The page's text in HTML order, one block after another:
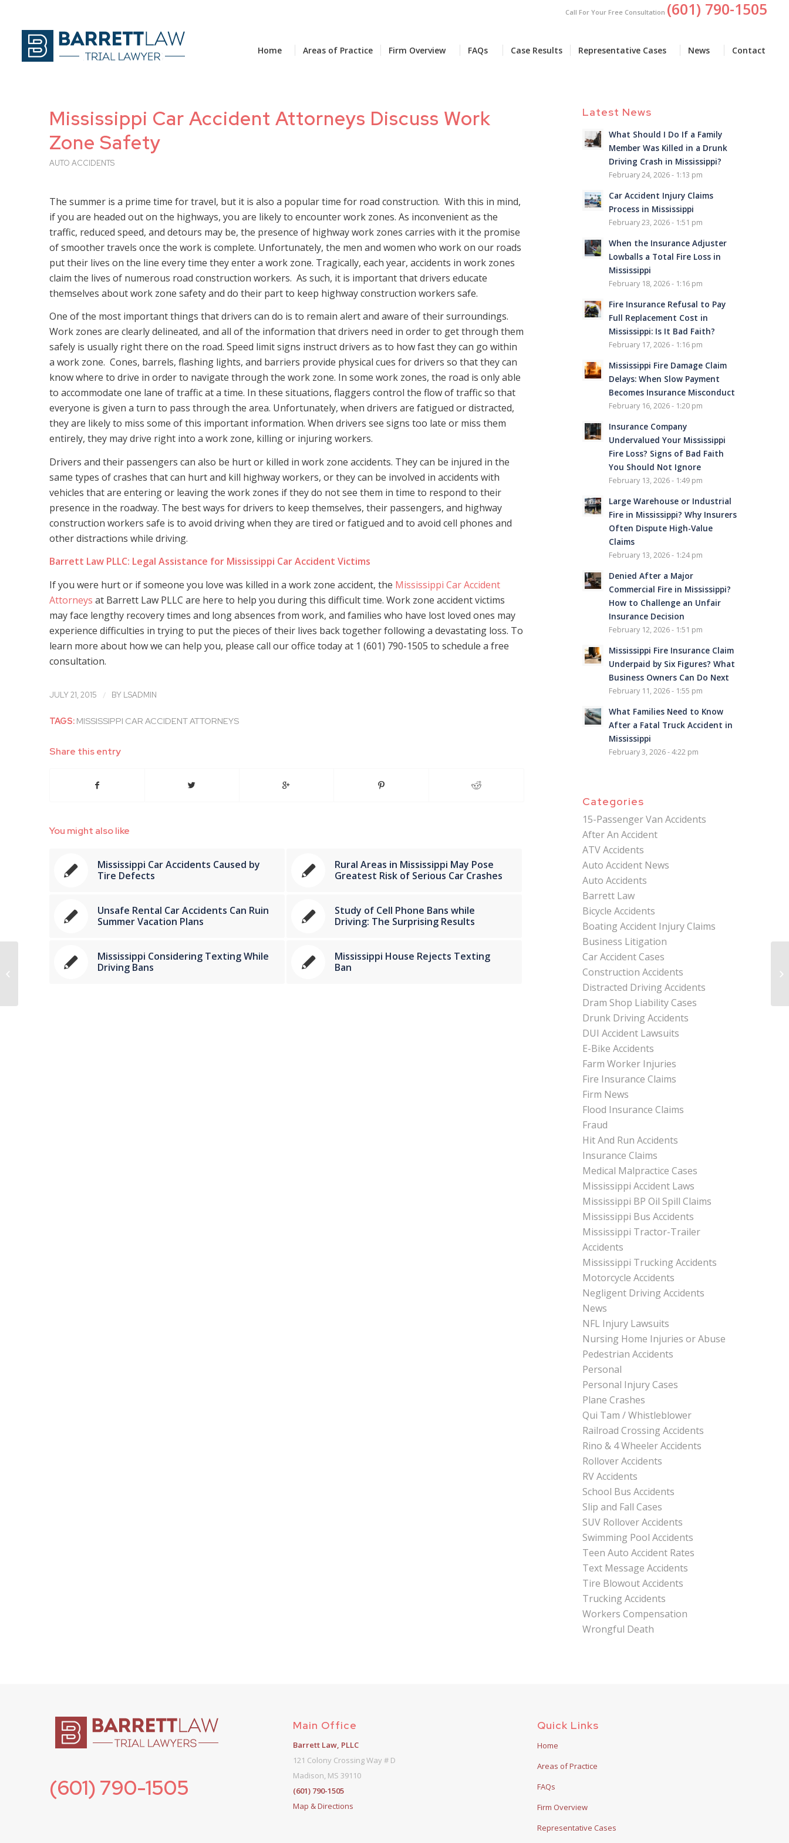
Call For Your Free Consultation (601) 790-1505
Home Areas of Practice Firm Overview FAQs Case Results Representative Cases News Contact
Mississippi Car Accident Attorneys Discuss Work
Zone Safety
AUTO ACCIDENTS
The summer is a prime time for travel, but it is also a popular time for road construction. With this in mind,
if you are headed out on the highways, you are likely to encounter work zones. As inconvenient as the
traffic, reduced speed, and detours may be, the presence of highway work zones carries with it the promise
of smoother travels once the work is complete. Unfortunately, the men and women who work on our roads
put their lives on the line every time they enter a work zone. Tragically, each year, accidents in work zones
claim the lives of numerous road construction workers. As such, it is important that drivers educate
themselves about work zone safety and do their part to keep highway construction workers safe.
One of the most important things that drivers can do is to remain alert and aware of their surroundings.
Work zones are clearly delineated, and all of the information that drivers need in order to get through them
safely is usually right there on the road. Speed limit signs instruct drivers as to how fast they can go within
a work zone. Cones, barrels, flashing lights, and barriers provide physical cues for drivers so that they can
know where to drive in order to navigate through the work zone. In some work zones, the road is only able
to accommodate one lane of traffic at a time. In these situations, flaggers control the flow of traffic so that
everyone is given a turn to pass through the area. Unfortunately, when drivers are fatigued or distracted,
they are likely to miss some of this important information. When drivers see signs too late or miss them
entirely, they may drive right into a work zone, killing or injuring workers.
Drivers and their passengers can also be hurt or killed in work zone accidents. They can be injured in the
same types of crashes that can hurt and kill highway workers, or they can be involved in accidents with
vehicles that are entering or leaving the work zones if they do not see them in time to respond to their
presence in the roadway. The best ways for drivers to keep themselves, their passengers, and highway
construction workers safe is to avoid driving when they are tired or fatigued and to avoid cell phones and
other distractions while driving.
Barrett Law PLLC: Legal Assistance for Mississippi Car Accident Victims
If you were hurt or if someone you love was killed in a work zone accident, the Mississippi Car Accident
Attorneys at Barrett Law PLLC are here to help you during this difficult time. Work zone accident victims
may face lengthy recovery times and long absences from work, and families who have lost loved ones may
experience difficulties in trying to put the pieces of their lives back together following a devastating loss. To
learn more about how we can help you, please call our office today at 1 (601) 790-1505 to schedule a free
consultation.
JULY 21, 2015 / BY LSADMIN
TAGS: MISSISSIPPI CAR ACCIDENT ATTORNEYS
Share this entry
You might also like
Mississippi Car Accidents Caused by
Tire Defects
Rural Areas in Mississippi May Pose
Greatest Risk of Serious Car Crashes
Unsafe Rental Car Accidents Can Ruin
Summer Vacation Plans
Study of Cell Phone Bans while
Driving: The Surprising Results
Mississippi Considering Texting While
Driving Bans
Mississippi House Rejects Texting
Ban
Latest News
What Should I Do If a Family
Member Was Killed in a Drunk
Driving Crash in Mississippi?
February 24, 2026 - 1:13 pm
Car Accident Injury Claims
Process in Mississippi
February 23, 2026 - 1:51 pm
When the Insurance Adjuster
Lowballs a Total Fire Loss in
Mississippi
February 18, 2026 - 1:16 pm
Fire Insurance Refusal to Pay
Full Replacement Cost in
Mississippi: Is It Bad Faith?
February 17, 2026 - 1:16 pm
Mississippi Fire Damage Claim
Delays: When Slow Payment
Becomes Insurance Misconduct
February 16, 2026 - 1:20 pm
Insurance Company
Undervalued Your Mississippi
Fire Loss? Signs of Bad Faith
You Should Not Ignore
February 13, 2026 - 1:49 pm
Large Warehouse or Industrial
Fire in Mississippi? Why Insurers
Often Dispute High-Value
Claims
February 13, 2026 - 1:24 pm
Denied After a Major
Commercial Fire in Mississippi?
How to Challenge an Unfair
Insurance Decision
February 12, 2026 - 1:51 pm
Mississippi Fire Insurance Claim
Underpaid by Six Figures? What
Business Owners Can Do Next
February 11, 2026 - 1:55 pm
What Families Need to Know
After a Fatal Truck Accident in
Mississippi
February 3, 2026 - 4:22 pm
Categories
15-Passenger Van Accidents
After An Accident
ATV Accidents
Auto Accident News
Auto Accidents
Barrett Law
Bicycle Accidents
Boating Accident Injury Claims
Business Litigation
Car Accident Cases
Construction Accidents
Distracted Driving Accidents
Dram Shop Liability Cases
Drunk Driving Accidents
DUI Accident Lawsuits
E-Bike Accidents
Farm Worker Injuries
Fire Insurance Claims
Firm News
Flood Insurance Claims
Fraud
Hit And Run Accidents
Insurance Claims
Medical Malpractice Cases
Mississippi Accident Laws
Mississippi BP Oil Spill Claims
Mississippi Bus Accidents
Mississippi Tractor-Trailer
Accidents
Mississippi Trucking Accidents
Motorcycle Accidents
Negligent Driving Accidents
News
NFL Injury Lawsuits
Nursing Home Injuries or Abuse
Pedestrian Accidents
Personal
Personal Injury Cases
Plane Crashes
Qui Tam / Whistleblower
Railroad Crossing Accidents
Rino & 4 Wheeler Accidents
Rollover Accidents
RV Accidents
School Bus Accidents
Slip and Fall Cases
SUV Rollover Accidents
Swimming Pool Accidents
Teen Auto Accident Rates
Text Message Accidents
Tire Blowout Accidents
Trucking Accidents
Workers Compensation
Wrongful Death
(601) 790-1505
Main Office
Barrett Law, PLLC
121 Colony Crossing Way # D
Madison, MS 39110
(601) 790-1505
Map & Directions
Quick Links
Home
Areas of Practice
FAQs
Firm Overview
Representative Cases
Mississippi Automobile Accident
Attorneys Share Tips for Sharing